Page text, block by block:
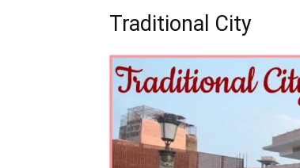
Traditional City